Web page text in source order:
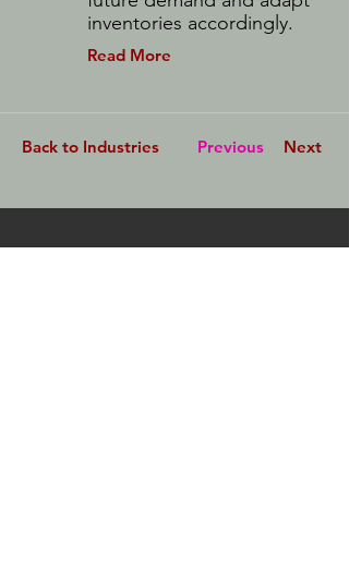
inventories accordingly.
Read More
Back to Industries Previous Next